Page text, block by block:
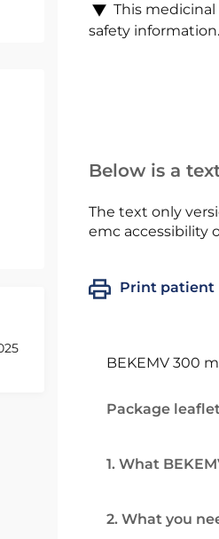
This
safety information.
Below is a
The text only
emc accessibility
Print patient
BEKEMV 300
Package
1. What
2. What you